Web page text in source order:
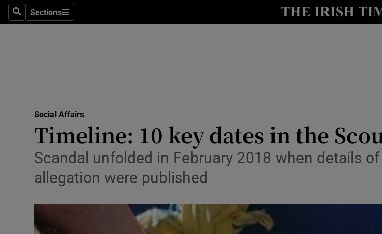
SearchSections
Sections
Show
Transport
Motors
Podcasts
Social Affairs
Timeline: 10 key dates in the
Scandal unfolded in February 2018 when details
allegation were published